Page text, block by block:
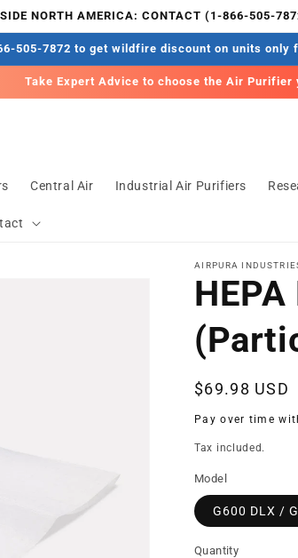
NORTH AMERICA: CONTACT (1-866-505-
505-7872 to get wildfire discount on units
Take Expert Advice to choose the Air Purifier
Central Air Industrial Air Purifiers
AIRPURA
Regular
price
$69.98 USD
Pay over time
Tax included.
Model
G600 DLX /
Quantity